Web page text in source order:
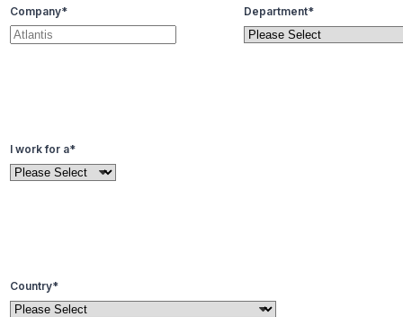
Company* Department*
I work for a*
Country*